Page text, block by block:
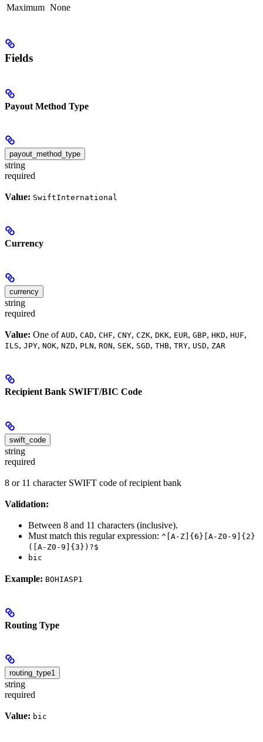
Maximum None
Fields
Payout Method Type
payout_method_type
string
required
Value: SwiftInternational
Currency
currency
string
required
Value: One of AUD, CAD, CHF, CNY, CZK, DKK, EUR, GBP, HKD, HUF,
ILS, JPY, NOK, NZD, PLN, RON, SEK, SGD, THB, TRY, USD, ZAR
Recipient Bank SWIFT/BIC Code
swift_code
string
required
8 or 11 character SWIFT code of recipient bank
Validation:
Between 8 and 11 characters (inclusive).
Must match this regular expression: ^[A-Z]{6}[A-Z0-9]{2}
([A-Z0-9]{3})?$
bic
Example: BOHIASP1
Routing Type
routing_type1
string
required
Value: bic